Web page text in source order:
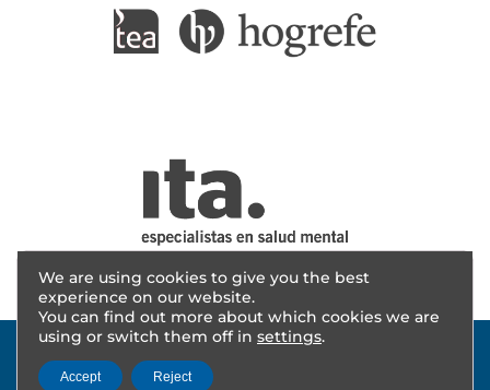
© 2025 - AITANA INVESTIGACIÓN | Design
We are using cookies to give you the best
experience on our website.
You can find out more about which cookies we are
using or switch them off in settings.
Accept Reject